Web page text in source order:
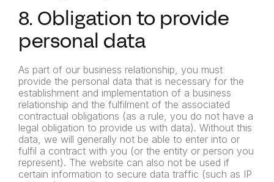
8. Obligation to provide
personal data
As part of our business relationship, you must
provide the personal data that is necessary for the
establishment and implementation of a business
relationship and the fulfilment of the associated
contractual obligations (as a rule, you do not have a
legal obligation to provide us with data). Without this
data, we will generally not be able to enter into or
fulfil a contract with you (or the entity or person you
represent). The website can also not be used if
certain information to secure data traffic (such as IP